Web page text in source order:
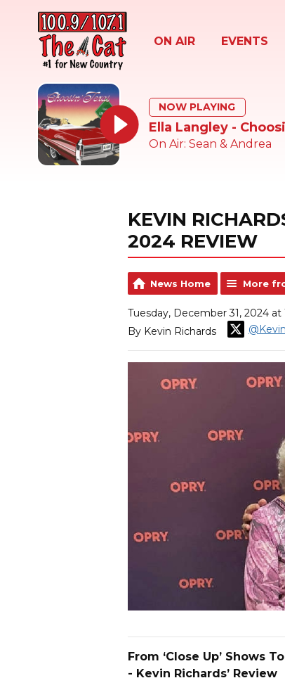
ON AIR EVENTS
NOW PLAYING
Ella Langley -
On Air: Sean & Andrea
KEVIN
2024 REVIEW
News Home More
Tuesday, December 31, 2024 at
By Kevin Richards
From ‘Close Up’ Shows
- Kevin Richards’ Review